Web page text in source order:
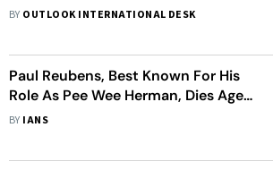
BY OUTLOOK INTERNATIONAL DESK
Paul Reubens, Best Known For His
Role As Pee Wee Herman, Dies Aged
70
BY IANS